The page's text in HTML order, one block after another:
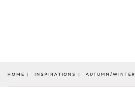
HOME INSPIRATIONS AUTUMN/WINTER